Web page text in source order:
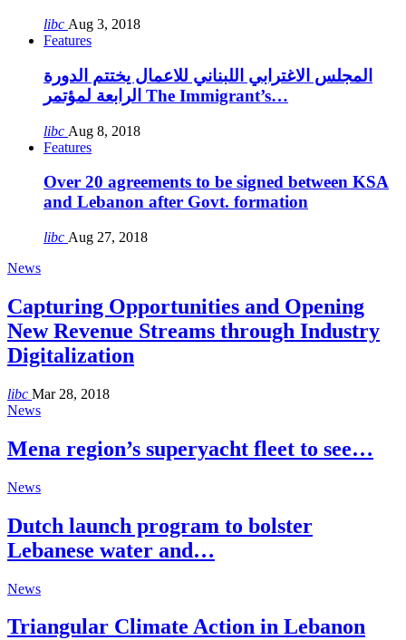
libc Aug 3, 2018
Features
المجلس الاغترابي اللبناني للاعمال يختتم الدورة
الرابعة لمؤتمر The Immigrant’s…
libc Aug 8, 2018
Features
Over 20 agreements to be signed between KSA
and Lebanon after Govt. formation
libc Aug 27, 2018
News
Capturing Opportunities and Opening
New Revenue Streams through Industry
Digitalization
libc Mar 28, 2018
News
Mena region’s superyacht fleet to see…
News
Dutch launch program to bolster
Lebanese water and…
News
Triangular Climate Action in Lebanon